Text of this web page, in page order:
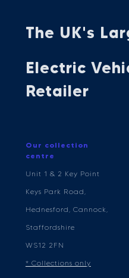
The UK's
Electric
Retailer
Our collection
centre
Unit 1 & 2 Key Point
Keys Park Road,
Hednesford, Cannock,
Staffordshire
WS12 2FN
* Collections only